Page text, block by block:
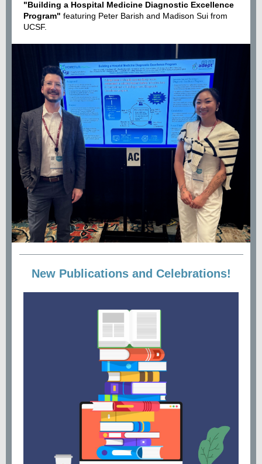
"Building a Hospital Medicine Diagnostic Excellence
Program" featuring Peter Barish and Madison Sui from
UCSF.
New Publications and Celebrations!